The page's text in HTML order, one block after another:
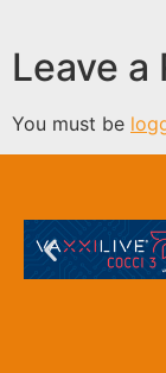
Leave a
You must be